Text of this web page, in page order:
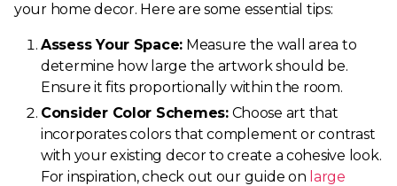
your home decor. Here are some essential tips:
Assess Your Space: Measure the wall area to
determine how large the artwork should be.
Ensure it fits proportionally within the room.
Consider Color Schemes:Choose art that
incorporates colors that complement or contrast
with your existing decor to create a cohesive look.
For inspiration, check out our guide on large